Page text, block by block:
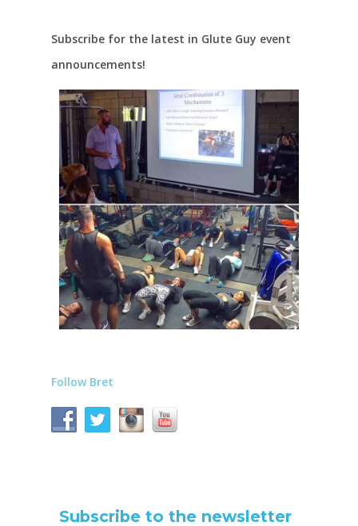
Subscribe for the latest in Glute Guy event
announcements!
Follow Bret
Subscribe to the newsletter